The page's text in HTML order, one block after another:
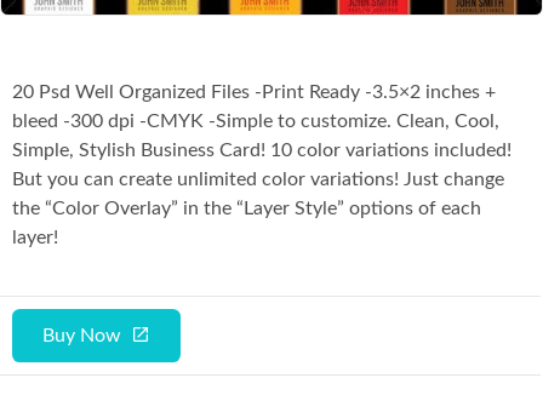
Buy Now
20 Psd Well Organized Files -Print Ready -3.5×2 inches +
bleed -300 dpi -CMYK -Simple to customize. Clean, Cool,
Simple, Stylish Business Card! 10 color variations included!
But you can create unlimited color variations! Just change
the “Color Overlay” in the “Layer Style” options of each
layer!